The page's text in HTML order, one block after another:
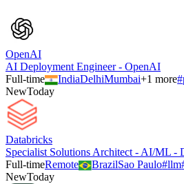
OpenAI
AI Deployment Engineer - OpenAI
Full-time
IndiaDelhiMumbai+1 more#
NewToday
Databricks
Specialist Solutions Architect - AI/ML -
Full-timeRemote BrazilSao Paulo#llm
NewToday